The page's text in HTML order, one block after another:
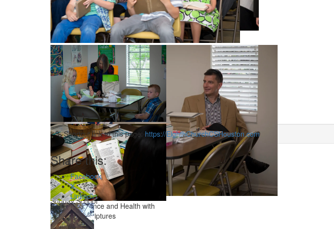
Sharing after the service
Sunday School’s Students singing hymns
Sunday School
Sunday School
Studying Science and Health with
Key to the Scriptures
Shortcut link to this page: https://EighthChurchCSHouston.com
Share this:
Facebook
X
LinkedIn